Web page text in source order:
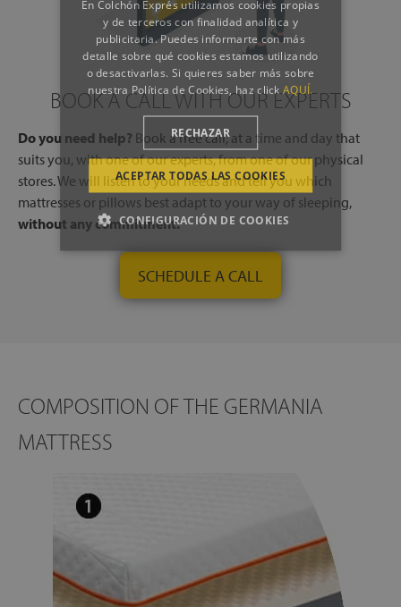
BOOK A CALL WITH OUR EXPERTS
Do you need help? Book a free call, at a time and day that
suits you, with one of our experts, from one of our physical
stores. We will listen to your needs and tell you which
mattresses or pillows best adapt to your way of sleeping,
without any commitment.
SCHEDULE A CALL
COMPOSITION OF THE GERMANIA
MATTRESS
En Colchón Exprés utilizamos cookies propias
y de terceros con finalidad analítica y
publicitaria. Puedes informarte con más
detalle sobre qué cookies estamos utilizando
o desactivarlas. Si quieres saber más sobre
nuestra Política de Cookies, haz clickAQUÍ.
ACEPTAR TODAS LAS COOKIES
RECHAZAR
CONFIGURACIÓN DE COOKIES